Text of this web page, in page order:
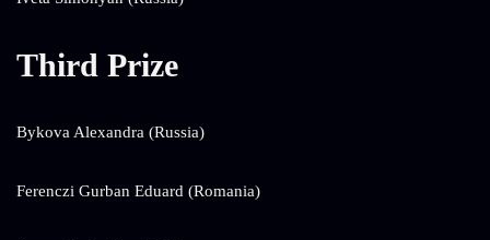
Third Prize
Bykova Alexandra (Russia)
Ferenczi Gurban Eduard (Romania)